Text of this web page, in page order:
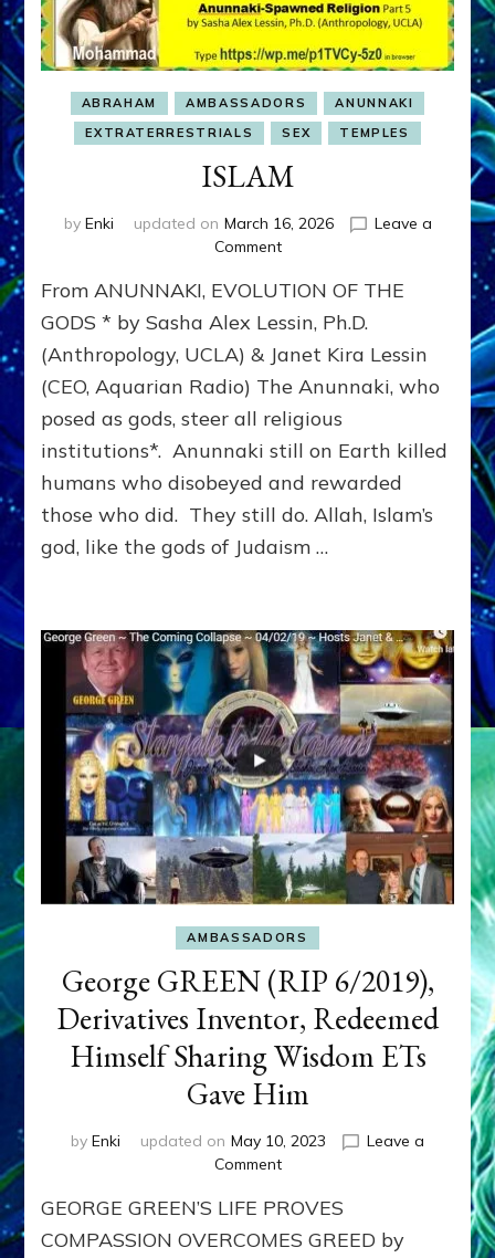
ABRAHAM AMBASSADORS
ANUNNAKI
EXTRATERRESTRIALS
SEX TEMPLES
ISLAM
by Enki updated on March 16, 2026
Leave a
Commenton
From ANUNNAKI, EVOLUTION OF THE
GODS * by Sasha Alex Lessin, Ph.D.
(Anthropology, UCLA) & Janet Kira Lessin
(CEO, Aquarian Radio) The Anunnaki, who
posed as gods, steer all religious
institutions*. Anunnaki still on Earth killed
humans who disobeyed and rewarded
those who did. They still do. Allah, Islam’s
god, like the gods of Judaism …
AMBASSADORS
George GREEN (RIP 6/2019),
Derivatives Inventor, Redeemed
Himself Sharing Wisdom ETs
Gave Him
by Enki updated on May 10, 2023
Leave a
Commenton
GREEN
(RIP
GEORGE GREEN’S LIFE PROVES
COMPASSION OVERCOMES GREED by